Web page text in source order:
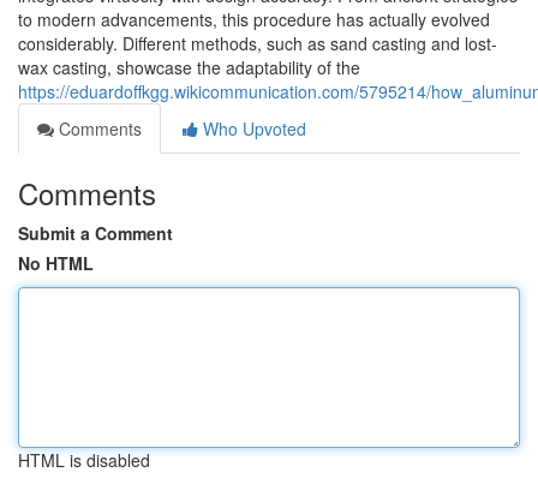
to modern advancements, this procedure has actually evolved
considerably. Different methods, such as sand casting and lost-
wax casting, showcase the adaptability of the
https://eduardoffkgg.wikicommunication.com/5795214/
Comments
Who Upvoted
Comments
Submit a Comment
No HTML
HTML is disabled